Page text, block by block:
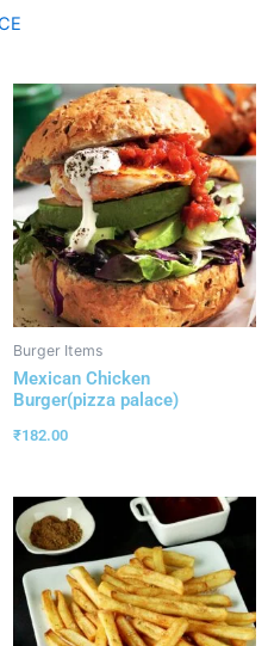
Burger Items
Mexican Chicken
Burger(pizza palace)
₹182.00